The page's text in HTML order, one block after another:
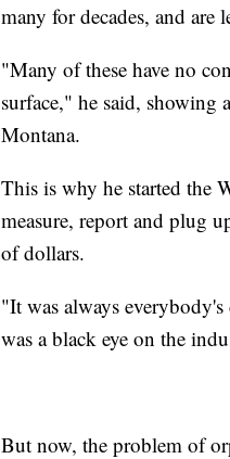
many for decades, and
"Many of these have no
surface," he said,
Montana.
This is why he started the
measure, report and plug
of dollars.
"It was always
was a black eye on the
But now, the problem of